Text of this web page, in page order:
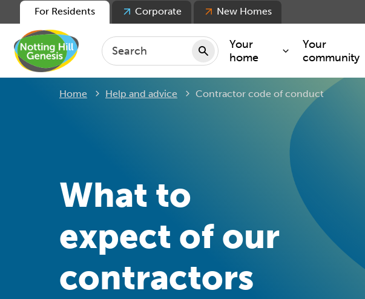
Your
home
Repairs and maintenance
Keeping you safe
For leaseholders
Your
community
Get involved
Volunteering
For Residents Corporate New Homes
Home Help and advice Current:
Contractor code of conduct
What to
expect of our
contractors